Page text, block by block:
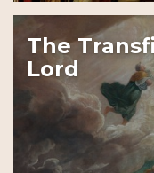
MEDIA
DONATE
GIVE
The
Lord